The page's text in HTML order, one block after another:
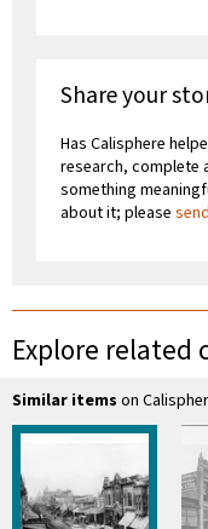
Share your
Has Calisphere
research, complete
something
about it; please
Explore related
Similar items on